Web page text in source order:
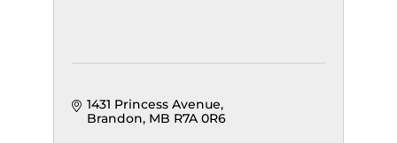
1431 Princess Avenue
Brandon MB R7A 0R6